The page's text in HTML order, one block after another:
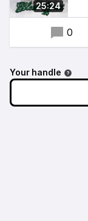
25:24
0
Your handle